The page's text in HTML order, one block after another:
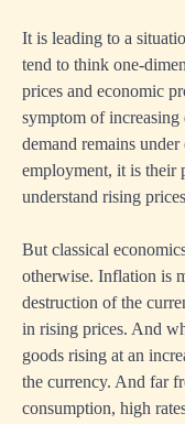
It is leading to a
tend to think one-
prices and economic
symptom of
demand remains
employment, it is their
understand rising
But classical
otherwise. Inflation is
destruction of the
in rising prices. And
goods rising at an
the currency. And far
consumption, high